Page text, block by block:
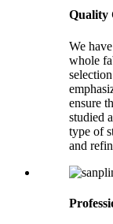
Quality
We
whole
ensure
studied
type of
and